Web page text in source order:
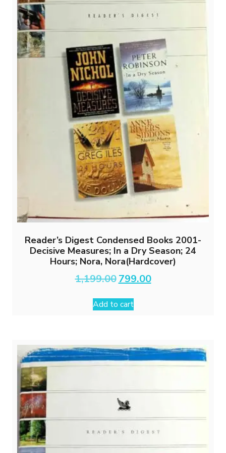
Reader’s Digest Condensed Books 2001-
Decisive Measures; In a Dry Season; 24
Hours; Nora, Nora(Hardcover)
1,199.00 Original
price
was:
₹1,199.00.
799.00Current
price
Add to cart